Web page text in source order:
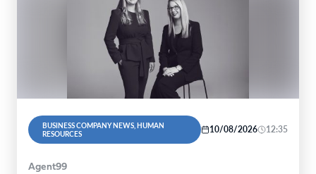
BUSINESS COMPANY NEWS, HUMAN
RESOURCES
10/08/2026 12:35
Agent99